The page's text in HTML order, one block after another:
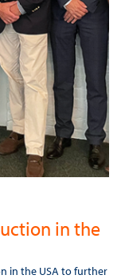
in the
in the USA to further